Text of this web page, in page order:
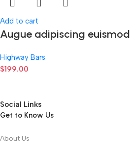
Add to cart
Augue adipiscing euismod
Highway Bars
$199.00
Social Links
Get to Know Us
About Us